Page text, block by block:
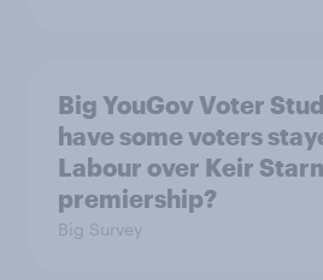
Big YouGov Voter
have some voters
Labour over Keir
premiership?
Big Survey